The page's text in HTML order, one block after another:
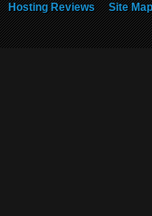
Hosting Reviews Site Map